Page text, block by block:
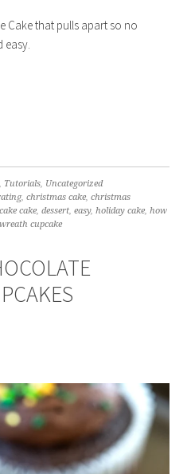
Cake that pulls apart so no
easy.
, Tutorials, Uncategorized
,christmas cake,christmas
cake,dessert,easy,holiday cake,how
wreath cupcake